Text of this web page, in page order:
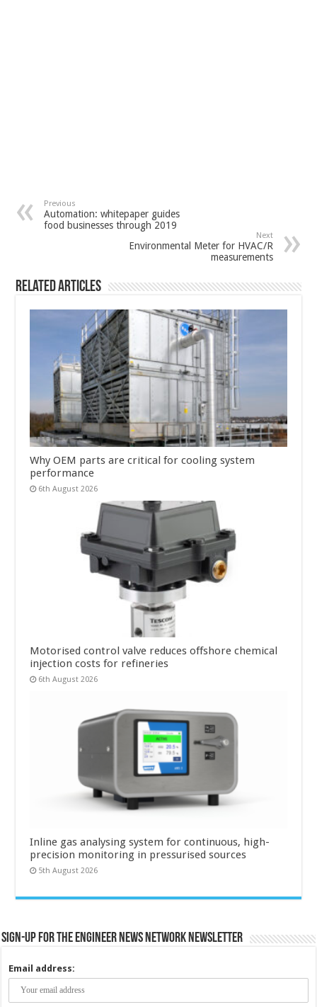
Previous
Automation: whitepaper guides
food businesses through 2019
Next
Environmental Meter for HVAC/R
measurements
Related Articles
Why OEM parts are critical for cooling system
performance
6th August 2026
Motorised control valve reduces offshore chemical
injection costs for refineries
6th August 2026
Inline gas analysing system for continuous, high-
precision monitoring in pressurised sources
5th August 2026
Sign-up for the Engineer News Network Newsletter
Email address: